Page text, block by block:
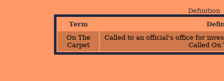
Definition
Term
On The
Carpet
Called to an official's office for
Called On